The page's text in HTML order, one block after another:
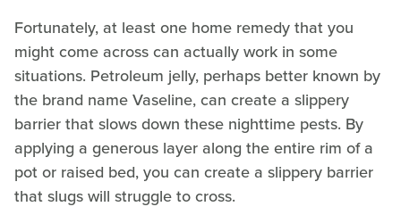
Fortunately, at least one home remedy that you
might come across can actually work in some
situations. Petroleum jelly, perhaps better known by
the brand name Vaseline, can create a slippery
barrier that slows down these nighttime pests. By
applying a generous layer along the entire rim of a
pot or raised bed, you can create a slippery barrier
that slugs will struggle to cross.